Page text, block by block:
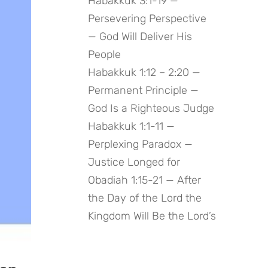
Persevering Perspective
— God Will Deliver His
People
Habakkuk 1:12 – 2:20 —
Permanent Principle —
God Is a Righteous Judge
Habakkuk 1:1-11 —
Perplexing Paradox —
Justice Longed for
Obadiah 1:15-21 — After
the Day of the Lord the
Kingdom Will Be the Lord’s